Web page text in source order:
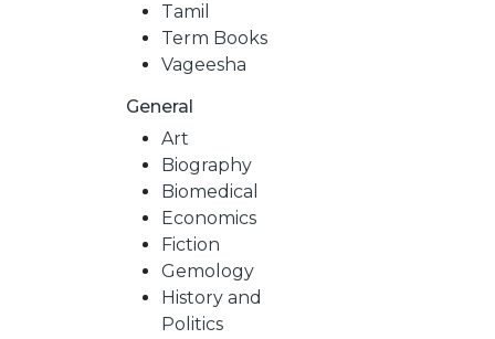
Tamil
Term Books
Vageesha
General
Art
Biography
Biomedical
Economics
Fiction
Gemology
History and
Politics